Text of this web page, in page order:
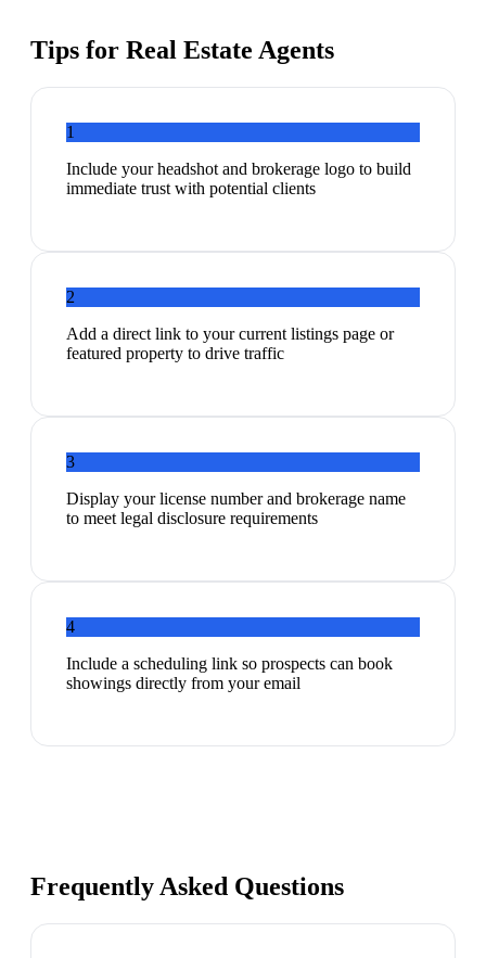
Tips for Real Estate Agents
1
Include your headshot and brokerage logo to build
immediate trust with potential clients
2
Add a direct link to your current listings page or
featured property to drive traffic
3
Display your license number and brokerage name
to meet legal disclosure requirements
4
Include a scheduling link so prospects can book
showings directly from your email
Frequently Asked Questions